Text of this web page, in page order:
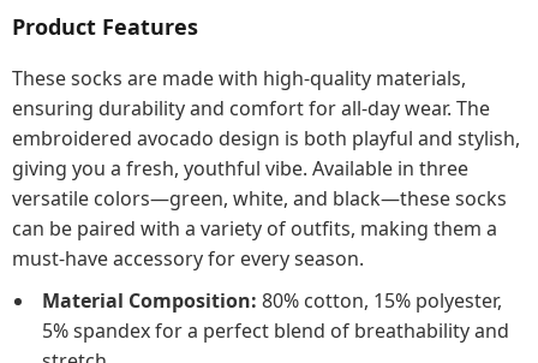
Product Features
These socks are made with high-quality materials,
ensuring durability and comfort for all-day wear. The
embroidered avocado design is both playful and stylish,
giving you a fresh, youthful vibe. Available in three
versatile colors—green, white, and black—these socks
can be paired with a variety of outfits, making them a
must-have accessory for every season.
Material Composition: 80% cotton, 15% polyester,
5% spandex for a perfect blend of breathability and